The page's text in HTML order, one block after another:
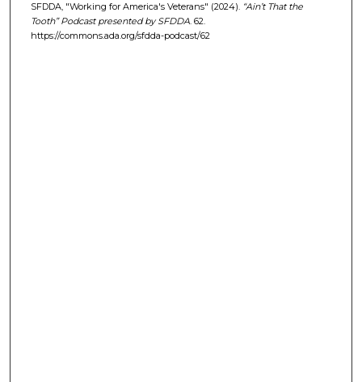
c
o
SFDDA, "Working for America's Veterans" (2024). “Ain’t That the
Tooth” Podcast presented by SFDDA. 62.
https://commons.ada.org/sfdda-podcast/62